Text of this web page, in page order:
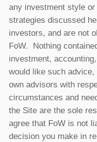
any investment style
strategies discussed
investors, and are not
FoW. Nothing
investment,
would like such
own advisors with
circumstances and
the Site are the sole
agree that FoW is not
decision you make in